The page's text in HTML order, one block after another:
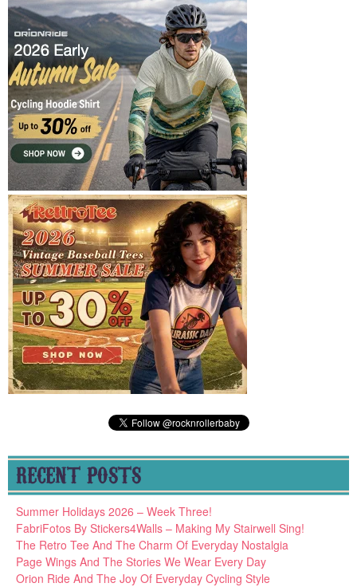
RECENT POSTS
Summer Holidays 2026 – Week Three!
FabriFotos By Stickers4Walls – Making My Stairwell Sing!
The Retro Tee And The Charm Of Everyday Nostalgia
Page Wings And The Stories We Wear Every Day
Orion Ride And The Joy Of Everyday Cycling Style